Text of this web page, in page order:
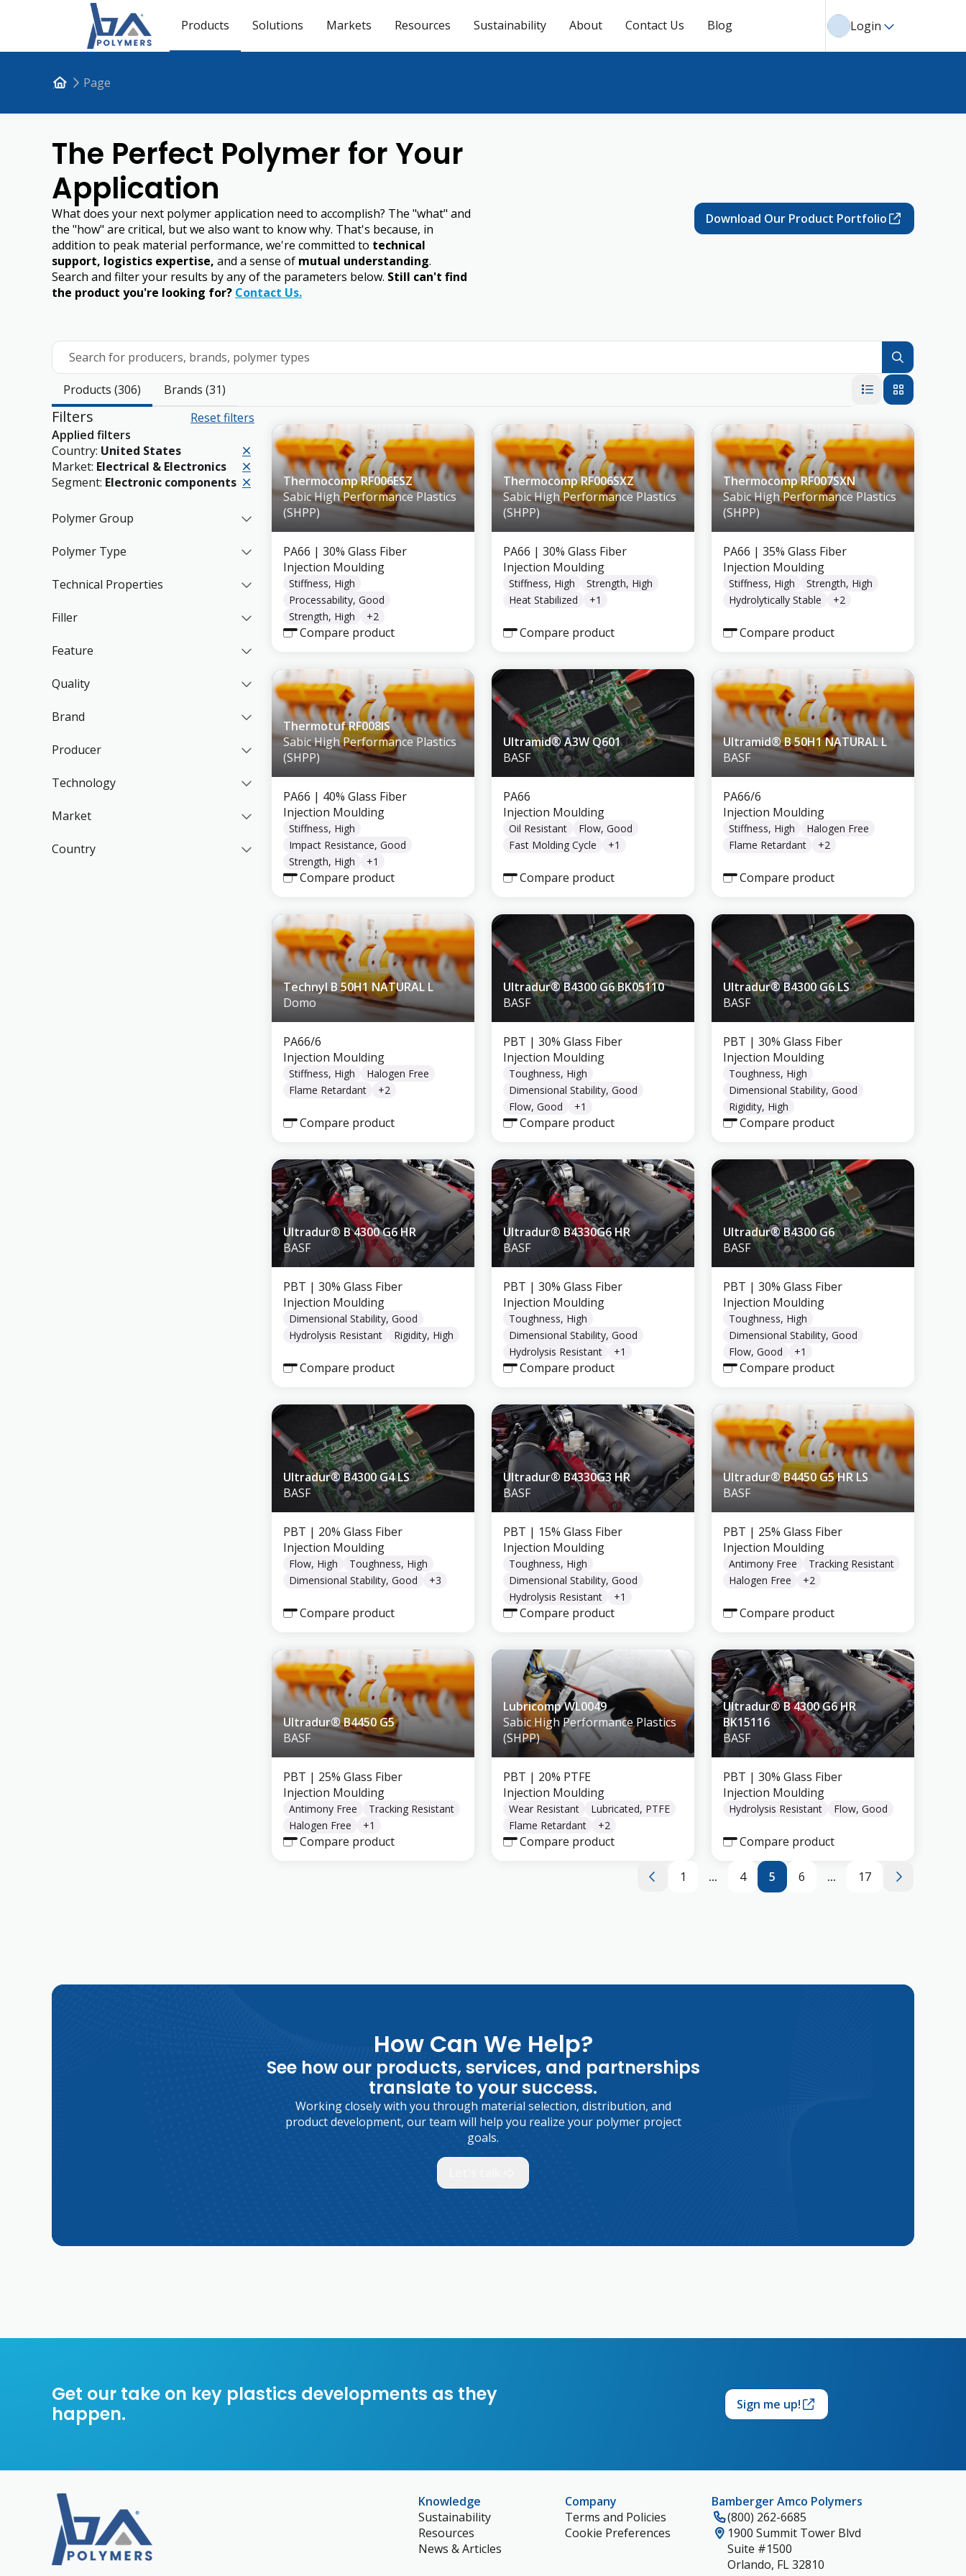
Products Solutions Markets Resources Sustainability About Contact Us Blog Login
Page
The Perfect Polymer for Your
Application
What does your next polymer application need to accomplish? The "what" and
the "how" are critical, but we also want to know why. That's because, in
addition to peak material performance, we're committed to technical
support, logistics expertise, and a sense of mutual understanding.
Search and filter your results by any of the parameters below. Still can't find
the product you're looking for? Contact Us.
Download Our Product Portfolio
Search for producers, brands, polymer types
Products (306) Brands (31)
Filters
Reset filters
Applied filters
Country: United States
Market: Electrical & Electronics
Segment: Electronic components
Polymer Group
Polymer Type
Technical Properties
Filler
Feature
Quality
Brand
Producer
Technology
Market
Country
Thermocomp RF006ESZ
Sabic High Performance Plastics
(SHPP)
PA66 | 30% Glass Fiber
Injection Moulding
Stiffness, High
Processability, Good
Strength, High
+2
Compare product
Thermocomp RF006SXZ
Sabic High Performance Plastics
(SHPP)
PA66 | 30% Glass Fiber
Injection Moulding
Stiffness, High
Strength, High
Heat Stabilized
+1
Compare product
Thermocomp RF007SXN
Sabic High Performance Plastics
(SHPP)
PA66 | 35% Glass Fiber
Injection Moulding
Stiffness, High
Strength, High
Hydrolytically Stable
+2
Compare product
Thermotuf RF008IS
Sabic High Performance Plastics
(SHPP)
PA66 | 40% Glass Fiber
Injection Moulding
Stiffness, High
Impact Resistance, Good
Strength, High
+1
Compare product
Ultramid® A3W Q601
BASF
PA66
Injection Moulding
Oil Resistant
Flow, Good
Fast Molding Cycle
+1
Compare product
Ultramid® B 50H1 NATURAL L
BASF
PA66/6
Injection Moulding
Stiffness, High
Halogen Free
Flame Retardant
+2
Compare product
Technyl B 50H1 NATURAL L
Domo
PA66/6
Injection Moulding
Stiffness, High
Halogen Free
Flame Retardant
+2
Compare product
Ultradur® B4300 G6 BK05110
BASF
PBT | 30% Glass Fiber
Injection Moulding
Toughness, High
Dimensional Stability, Good
Flow, Good
+1
Compare product
Ultradur® B4300 G6 LS
BASF
PBT | 30% Glass Fiber
Injection Moulding
Toughness, High
Dimensional Stability, Good
Rigidity, High
Compare product
Ultradur® B 4300 G6 HR
BASF
PBT | 30% Glass Fiber
Injection Moulding
Dimensional Stability, Good
Hydrolysis Resistant
Rigidity, High
Compare product
Ultradur® B4330G6 HR
BASF
PBT | 30% Glass Fiber
Injection Moulding
Toughness, High
Dimensional Stability, Good
Hydrolysis Resistant
+1
Compare product
Ultradur® B4300 G6
BASF
PBT | 30% Glass Fiber
Injection Moulding
Toughness, High
Dimensional Stability, Good
Flow, Good
+1
Compare product
Ultradur® B4300 G4 LS
BASF
PBT | 20% Glass Fiber
Injection Moulding
Flow, High
Toughness, High
Dimensional Stability, Good
+3
Compare product
Ultradur® B4330G3 HR
BASF
PBT | 15% Glass Fiber
Injection Moulding
Toughness, High
Dimensional Stability, Good
Hydrolysis Resistant
+1
Compare product
Ultradur® B4450 G5 HR LS
BASF
PBT | 25% Glass Fiber
Injection Moulding
Antimony Free
Tracking Resistant
Halogen Free
+2
Compare product
Ultradur® B4450 G5
BASF
PBT | 25% Glass Fiber
Injection Moulding
Antimony Free
Tracking Resistant
Halogen Free
+1
Compare product
Lubricomp WL0049
Sabic High Performance Plastics
(SHPP)
PBT | 20% PTFE
Injection Moulding
Wear Resistant
Lubricated, PTFE
Flame Retardant
+2
Compare product
Ultradur® B 4300 G6 HR
BK15116
BASF
PBT | 30% Glass Fiber
Injection Moulding
Hydrolysis Resistant Flow, Good
Compare product
1 ... 4 5 6 ... 17
How Can We Help?
See how our products, services, and partnerships
translate to your success.
Working closely with you through material selection, distribution, and
product development, our team will help you realize your polymer project
goals.
Get our take on key plastics developments as they
happen.
Sign me up!
Knowledge
Sustainability
Resources
News & Articles
Company
Terms and Policies
Cookie Preferences
Bamberger Amco Polymers
(800) 262-6685
1900 Summit Tower Blvd
Suite #1500
Orlando, FL 32810